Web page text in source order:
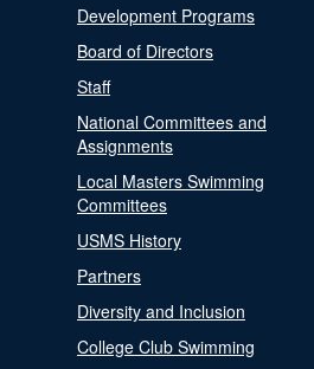
Development Programs
Board of Directors
Staff
National Committees and
Assignments
Local Masters Swimming
Committees
USMS History
Partners
Diversity and Inclusion
College Club Swimming